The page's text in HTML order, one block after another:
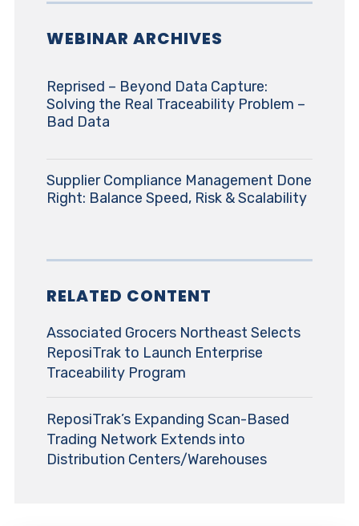
WEBINAR ARCHIVES
Reprised – Beyond Data Capture:
Solving the Real Traceability Problem –
Bad Data
Supplier Compliance Management Done
Right: Balance Speed, Risk & Scalability
RELATED CONTENT
Associated Grocers Northeast Selects
ReposiTrak to Launch Enterprise
Traceability Program
ReposiTrak’s Expanding Scan-Based
Trading Network Extends into
Distribution Centers/Warehouses